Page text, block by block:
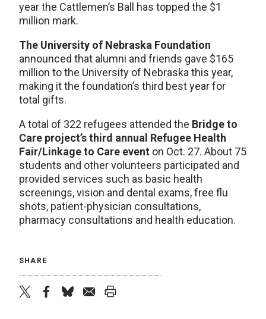
year the Cattlemen’s Ball has topped the $1
million mark.
The University of Nebraska Foundation
announced that alumni and friends gave $165
million to the University of Nebraska this year,
making it the foundation’s third best year for
total gifts.
A total of 322 refugees attended the Bridge to
Care project’s third annual Refugee Health
Fair/Linkage to Care event on Oct. 27. About 75
students and other volunteers participated and
provided services such as basic health
screenings, vision and dental exams, free flu
shots, patient-physician consultations,
pharmacy consultations and health education.
SHARE